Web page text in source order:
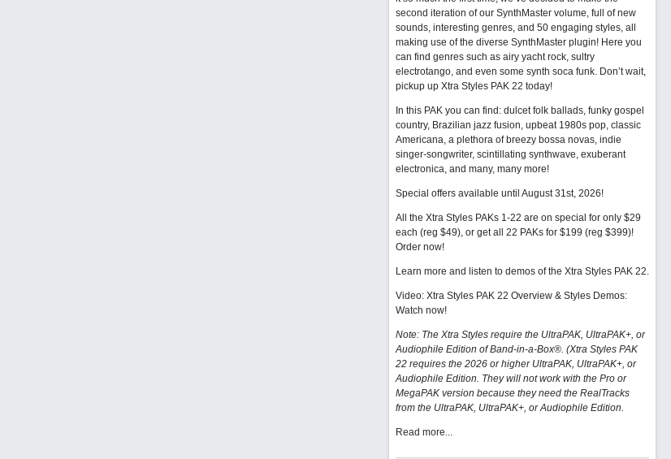
second iteration of our SynthMaster volume, full of new
sounds, interesting genres, and 50 engaging styles, all
making use of the diverse SynthMaster plugin! Here you
can find genres such as airy yacht rock, sultry
electrotango, and even some synth soca funk. Don’t wait,
pickup up Xtra Styles PAK 22 today!
In this PAK you can find: dulcet folk ballads, funky gospel
country, Brazilian jazz fusion, upbeat 1980s pop, classic
Americana, a plethora of breezy bossa novas, indie
singer-songwriter, scintillating synthwave, exuberant
electronica, and many, many more!
Special offers available until August 31st, 2026!
All the Xtra Styles PAKs 1-22 are on special for only $29
each (reg $49), or get all 22 PAKs for $199 (reg $399)!
Order now!
Learn more and listen to demos of the Xtra Styles PAK 22.
Video: Xtra Styles PAK 22 Overview & Styles Demos:
Watch now!
Note: The Xtra Styles require the UltraPAK, UltraPAK+, or
Audiophile Edition of Band-in-a-Box®. (Xtra Styles PAK
22 requires the 2026 or higher UltraPAK, UltraPAK+, or
Audiophile Edition. They will not work with the Pro or
MegaPAK version because they need the RealTracks
from the UltraPAK, UltraPAK+, or Audiophile Edition.
Read more...